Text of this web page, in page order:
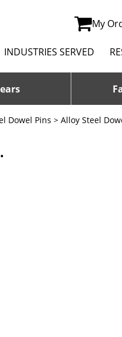
My
INDUSTRIES SERVED
Dowel Pins > Alloy Steel